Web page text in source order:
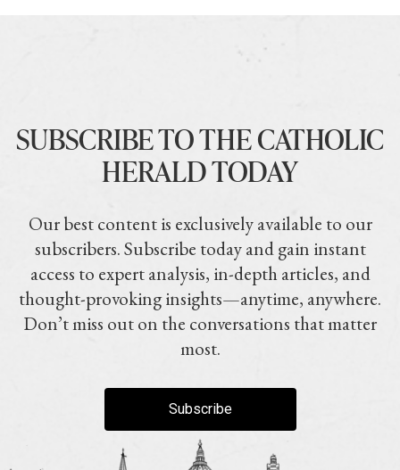
SUBSCRIBE TO THE CATHOLIC
HERALD TODAY
Our best content is exclusively available to our
subscribers. Subscribe today and gain instant
access to expert analysis, in-depth articles, and
thought-provoking insights—anytime, anywhere.
Don’t miss out on the conversations that matter
most.
Subscribe